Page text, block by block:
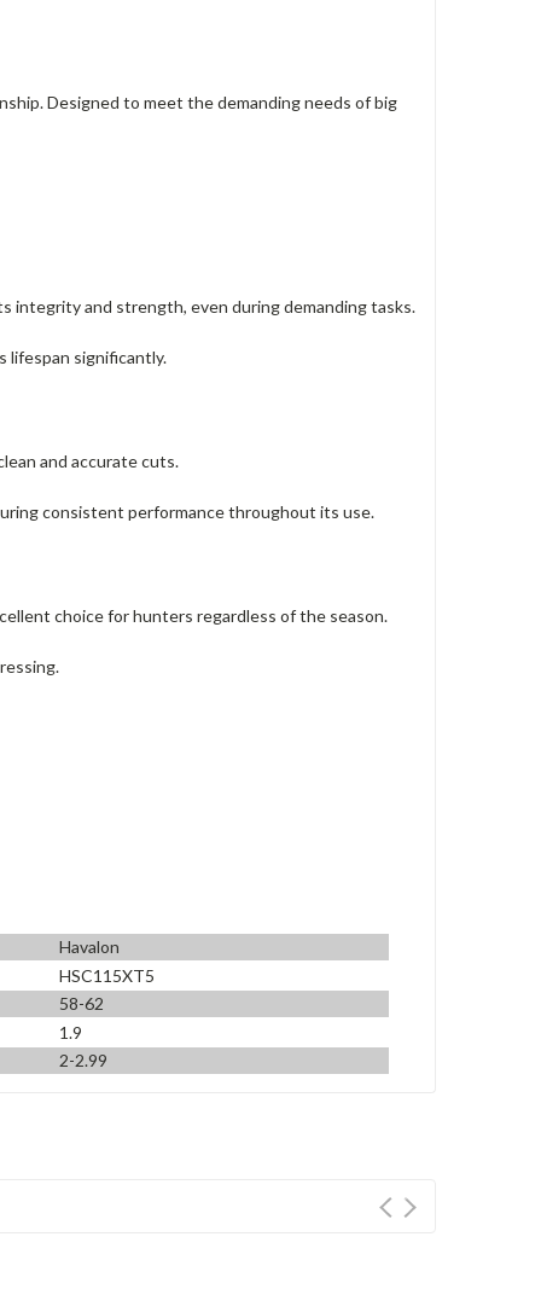
Designed to meet the demanding needs of big
integrity and strength, even during demanding tasks.
lifespan significantly.
and accurate cuts.
consistent performance throughout its use.
choice for hunters regardless of the season.
Havalon
HSC115XT5
58-62
1.9
2-2.99